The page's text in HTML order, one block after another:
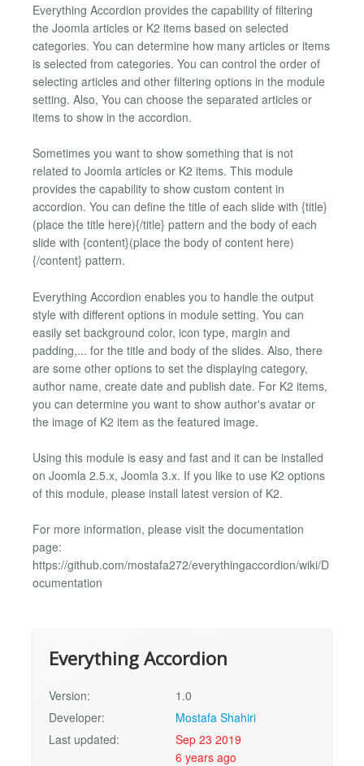
Everything Accordion provides the capability of filtering
the Joomla articles or K2 items based on selected
categories. You can determine how many articles or items
is selected from categories. You can control the order of
selecting articles and other filtering options in the module
setting. Also, You can choose the separated articles or
items to show in the accordion.
Sometimes you want to show something that is not
related to Joomla articles or K2 items. This module
provides the capability to show custom content in
accordion. You can define the title of each slide with {title}
(place the title here){/title} pattern and the body of each
slide with {content}(place the body of content here)
{/content} pattern.
Everything Accordion enables you to handle the output
style with different options in module setting. You can
easily set background color, icon type, margin and
padding,... for the title and body of the slides. Also, there
are some other options to set the displaying category,
author name, create date and publish date. For K2 items,
you can determine you want to show author's avatar or
the image of K2 item as the featured image.
Using this module is easy and fast and it can be installed
on Joomla 2.5.x, Joomla 3.x. If you like to use K2 options
of this module, please install latest version of K2.
For more information, please visit the documentation
page:
https://github.com/mostafa272/everythingaccordion/wiki/D
ocumentation
Everything Accordion
Version:
1.0
Developer:
Mostafa Shahiri
Last updated:
Sep 23 2019
6 years ago